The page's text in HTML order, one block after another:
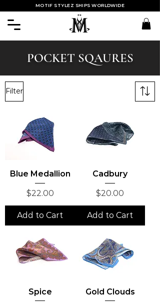
MOTIF STYLEZ SHIPS WORLDWIDE
POCKET SQAURES
Filter
Blue Medallion
Price
$22.00
Add to Cart
Cadbury
Price
$20.00
Add to Cart
Spice
Gold Clouds